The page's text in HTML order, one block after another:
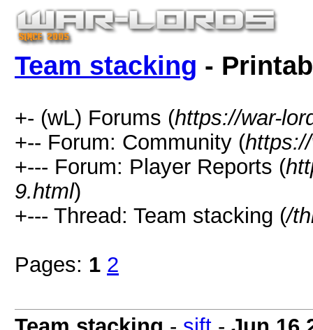
Team stacking -
+- (wL) Forums (https://war-
+-- Forum: Community (
+--- Forum: Player Reports (
9.html)
+--- Thread: Team stacking (/
Pages: 1 2